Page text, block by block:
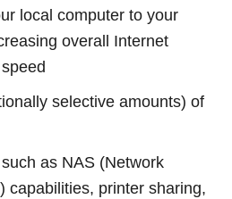
local computer to your
overall Internet
selective amounts) of
as NAS (Network
capabilities, printer sharing,